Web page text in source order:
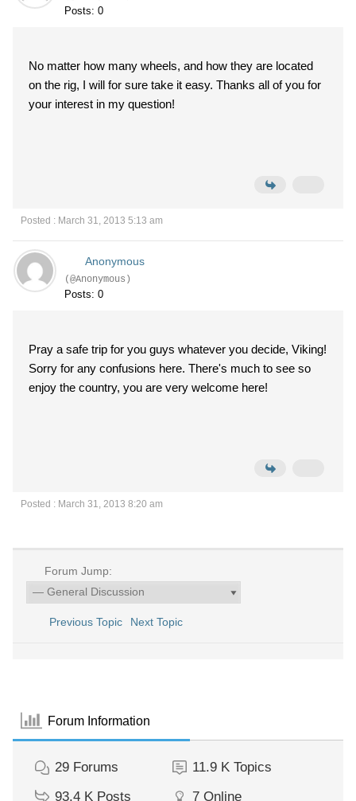
Posts: 0
No matter how many wheels, and how they are located
on the rig, I will for sure take it easy. Thanks all of you for
your interest in my question!
Posted : March 31, 2013 5:13 am
Anonymous
(@Anonymous)
Posts: 0
Pray a safe trip for you guys whatever you decide, Viking!
Sorry for any confusions here. There's much to see so
enjoy the country, you are very welcome here!
Posted : March 31, 2013 8:20 am
Forum Jump:
Previous Topic Next Topic
Forum Information
29 Forums 11.9 K Topics
93.4 K Posts 7 Online